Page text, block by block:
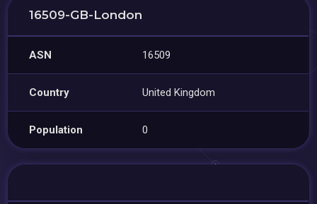
16509-GB-London
ASN 16509
Country United Kingdom
Population 0